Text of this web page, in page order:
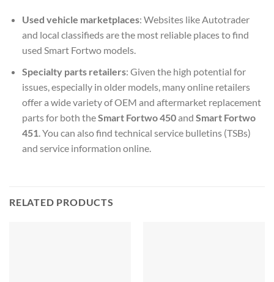
Used vehicle marketplaces: Websites like Autotrader
and local classifieds are the most reliable places to find
used Smart Fortwo models.
Specialty parts retailers: Given the high potential for
issues, especially in older models, many online retailers
offer a wide variety of OEM and aftermarket replacement
parts for both theSmart Fortwo 450and Smart Fortwo
451 . You can also find technical service bulletins (TSBs)
and service information online.
RELATED PRODUCTS